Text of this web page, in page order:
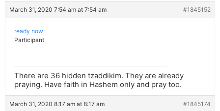
March 31, 2020 7:54 am at 7:54 am #1845152
ready now
Participant
There are 36 hidden tzaddikim. They are already
praying. Have faith in Hashem only and pray too.
March 31, 2020 8:17 am at 8:17 am #1845174